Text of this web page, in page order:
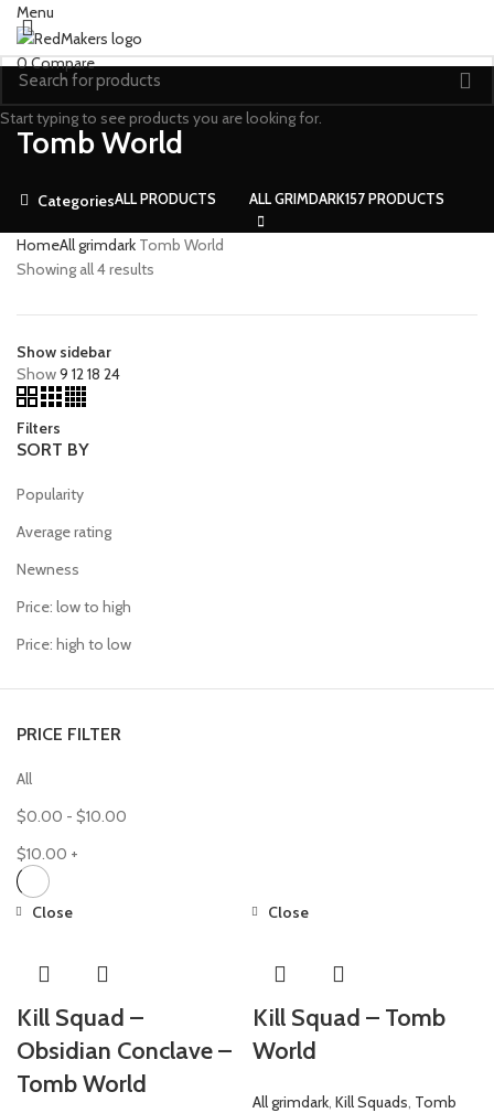
Menu
0Compare
Tomb World
CategoriesALLPRODUCTS ALL GRIMDARK157 PRODUCTS
HomeAll grimdark Tomb World
Showing all 4 results
Show sidebar
Show9 1218 24
Filters
SORT BY
Popularity
Average rating
Newness
Price: low to high
Price: high to low
PRICE FILTER
All
$0.00 - $10.00
$10.00 +
Close
Kill Squad –
Obsidian Conclave –
Tomb World
Close
Kill Squad – Tomb
World
All grimdark, Kill Squads, Tomb
Start typing to see products you are looking for.